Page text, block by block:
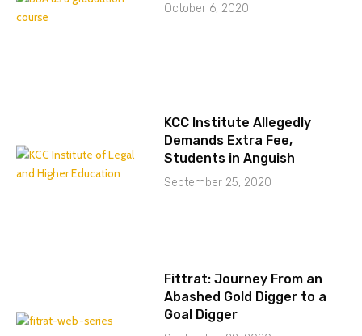
October 6, 2020
KCC Institute Allegedly
Demands Extra Fee,
Students in Anguish
September 25, 2020
Fittrat: Journey From an
Abashed Gold Digger to a
Goal Digger